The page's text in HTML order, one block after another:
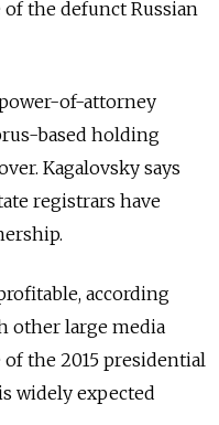
of the defunct Russian
of-attorney
based holding
Kagalovsky says
registrars have
according
other large media
the 2015 presidential
widely expected